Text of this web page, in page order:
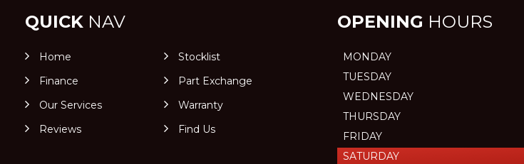
QUICK NAV
Home
Stocklist
Finance
Part Exchange
Our Services
Warranty
Reviews
Find Us
OPENING HOURS
MONDAY
TUESDAY
WEDNESDAY
THURSDAY
FRIDAY
SATURDAY